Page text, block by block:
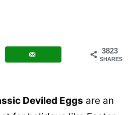
3823
SHARES
Deviled Eggs are an